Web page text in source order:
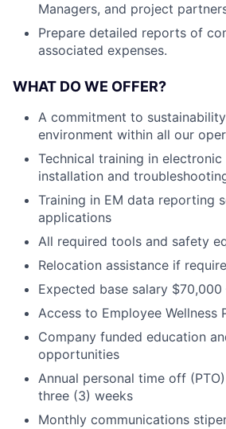
Managers, and project
Prepare detailed reports of
associated expenses.
WHAT DO WE OFFER?
A commitment to
environment within all our
Technical training in
installation and
Training in EM data reporting
applications
All required tools and safety
Relocation assistance if
Expected base salary
Access to Employee Wellness
Company funded education
opportunities
Annual personal time off
three (3) weeks
Monthly communications